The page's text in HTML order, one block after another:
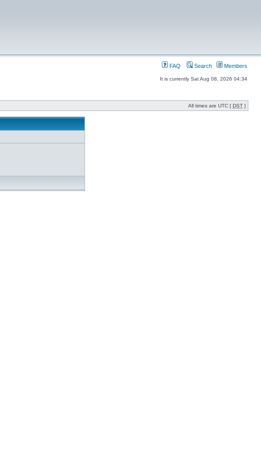
FAQ Search Members
It is currently Sat Aug 08, 2026 04:34
All times are UTC [ DST ]